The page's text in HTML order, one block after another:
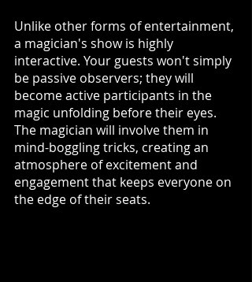
Unlike other forms of entertainment,
a magician's show is highly
interactive. Your guests won't simply
be passive observers; they will
become active participants in the
magic unfolding before their eyes.
The magician will involve them in
mind-boggling tricks, creating an
atmosphere of excitement and
engagement that keeps everyone on
the edge of their seats.